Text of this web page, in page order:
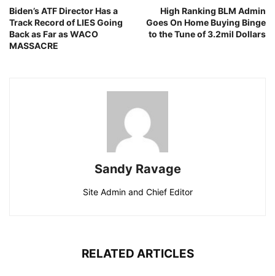
Biden’s ATF Director Has a
Track Record of LIES Going
Back as Far as WACO
MASSACRE
High Ranking BLM Admin
Goes On Home Buying Binge
to the Tune of 3.2mil Dollars
Sandy Ravage
Site Admin and Chief Editor
RELATED ARTICLES